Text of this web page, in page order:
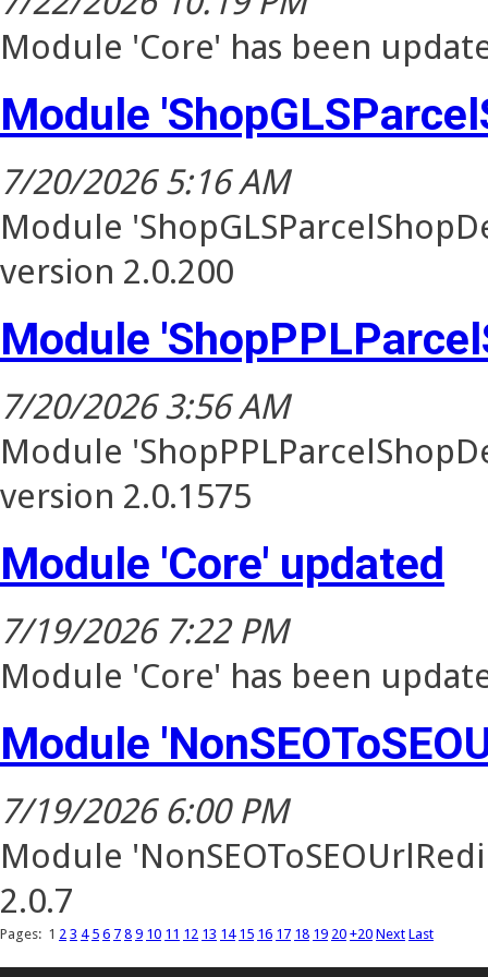
Module 'Core' has been
Module
7/20/2026 5:16 AM
Module
version 2.0.200
Module
7/20/2026 3:56 AM
Module
version 2.0.1575
Module 'Core' updated
7/19/2026 7:22 PM
Module 'Core' has been
Module
7/19/2026 6:00 PM
Module
2.0.7
Pages: 1 2 3 4 5 6 7 8 9 10 11 12 13 14 15 16 17 18 19 20 +20 Next Last